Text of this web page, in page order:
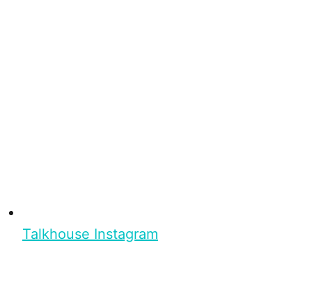
Talkhouse Instagram